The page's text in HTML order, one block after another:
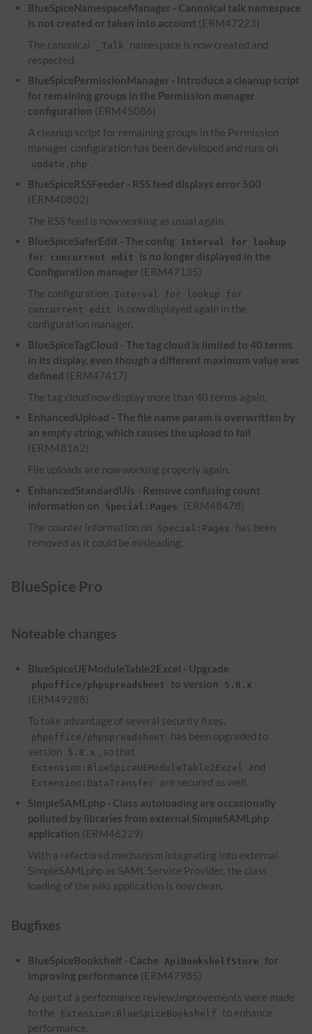
BlueSpiceNamespaceManager - Canonical talk namespace
is not created or taken into account (ERM47223)
The canonical
_Talk
namespace is now created and
respected.
BlueSpicePermissionManager - Introduce a cleanup script
for remaining groups in the Permission manager
configuration (ERM45086)
A cleanup script for remaining groups in the Permission
manager configuration has been developed and runs on
update.php .
BlueSpiceRSSFeeder - RSS feed displays error 500
(ERM40802)
The RSS feed is now working as usual again.
BlueSpiceSaferEdit - The config
Interval for lookup
for concurrent edit
is no longer displayed in the
Configuration manager (ERM47135)
The configuration
Interval for lookup for
concurrent edit
is now displayed again in the
configuration manager.
BlueSpiceTagCloud - The tag cloud is limited to 40 terms
in its display, even though a different maximum value was
defined (ERM47417)
The tag cloud now display more than 40 terms again.
EnhancedUpload - The file name param is overwritten by
an empty string, which causes the upload to fail
(ERM48162)
File uploads are now working properly again.
EnhancedStandardUIs - Remove confusing count
information on
Special:Pages
(ERM48478)
The counter information on
Special:Pages
has been
removed as it could be misleading.
BlueSpice Pro
Noteable changes
BlueSpiceUEModuleTable2Excel - Upgrade
phpoffice/phpspreadsheet to version 5.8.x
(ERM49288)
To take advantage of several security fixes,
phpoffice/phpspreadsheet
has been upgraded to
version
5.8.x , so that
Extension:BlueSpiceUEModuleTable2Excel and
Extension:DataTransfer
are secured as well.
SimpleSAMLphp - Class autoloading are occasionally
polluted by libraries from external SimpleSAMLphp
application (ERM46229)
With a refactored mechanism integrating into external
SimpleSAMLphp as SAML Service Provider, the class
loading of the wiki application is now clean.
Bugfixes
BlueSpiceBookshelf - Cache ApiBookshelfStore for
improving performance (ERM47985)
As part of a performance review,improvements were made
to the
Extension:BlueSpiceBookshelf
to enhance
performance.